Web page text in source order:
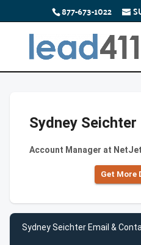
877-673-1022
Sydney Seichter
Account Manager at
Get More
Sydney Seichter Email &